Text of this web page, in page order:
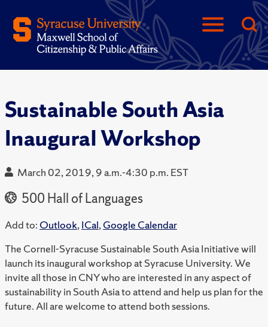
Sustainable South Asia
Inaugural Workshop
March 02, 2019, 9 a.m.-4:30 p.m. EST
500 Hall of Languages
Add to: Outlook,ICal,Google Calendar
The Cornell-Syracuse Sustainable South Asia Initiative will
launch its inaugural workshop at Syracuse University. We
invite all those in CNY who are interested in any aspect of
sustainability in South Asia to attend and help us plan for the
future. All are welcome to attend both sessions.